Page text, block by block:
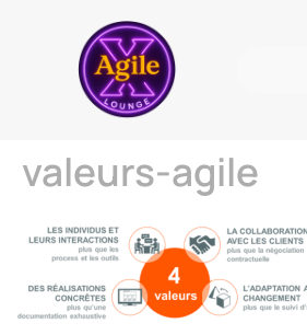
valeurs-agile